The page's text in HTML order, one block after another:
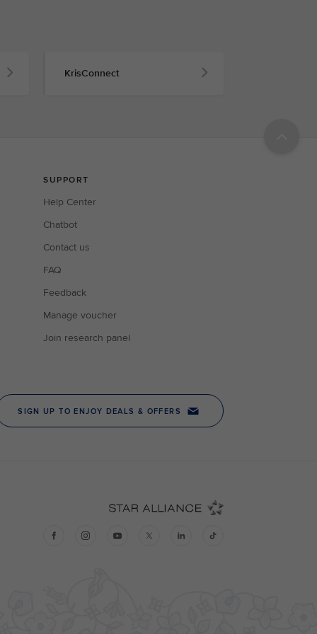
KrisConnect